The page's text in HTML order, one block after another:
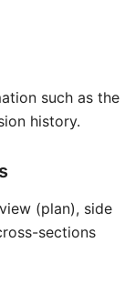
such as the
history.
(plan), side
sections